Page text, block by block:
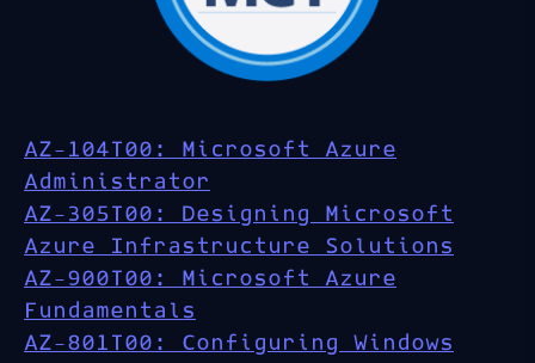
AZ-104T00: Microsoft Azure
Administrator
AZ-305T00: Designing Microsoft
Azure Infrastructure Solutions
AZ-900T00: Microsoft Azure
Fundamentals
AZ-801T00: Configuring Windows